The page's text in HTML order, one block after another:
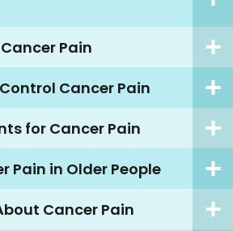
Pain
Cancer Pain
for Cancer Pain
Pain in Older People
Cancer Pain